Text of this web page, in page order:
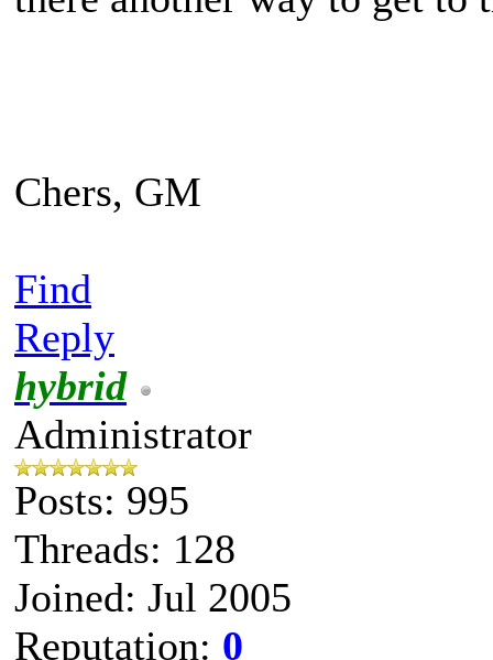
Chers, GM
Find
Reply
hybrid
Administrator
Posts: 995
Threads: 128
Joined: Jul 2005
Reputation: 0